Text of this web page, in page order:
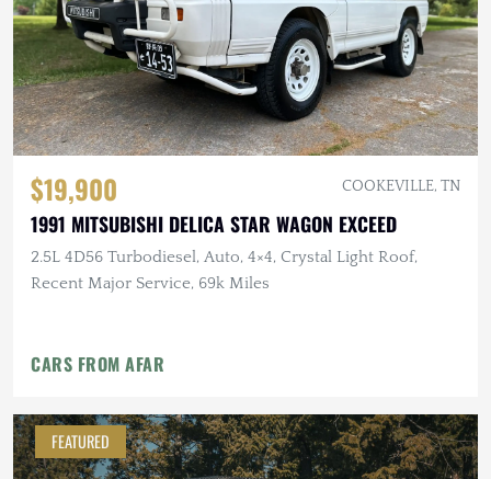
$19,900 COOKEVILLE, TN
1991 MITSUBISHI DELICA STAR WAGON EXCEED
2.5L 4D56 Turbodiesel, Auto, 4×4, Crystal Light Roof,
Recent Major Service, 69k Miles
CARS FROM AFAR
FEATURED